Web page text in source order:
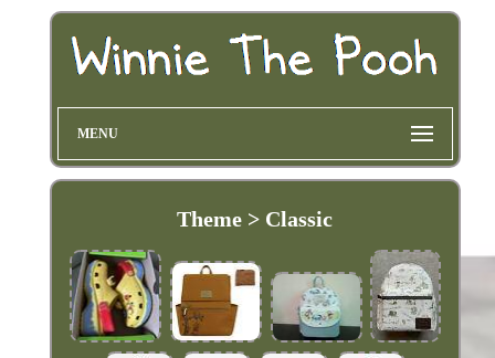
MENU
Theme > Classic